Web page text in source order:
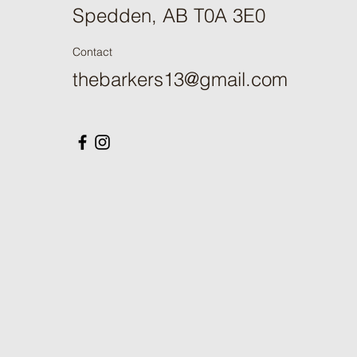
Spedden, AB T0A 3E0
Contact
thebarkers13@gmail.com